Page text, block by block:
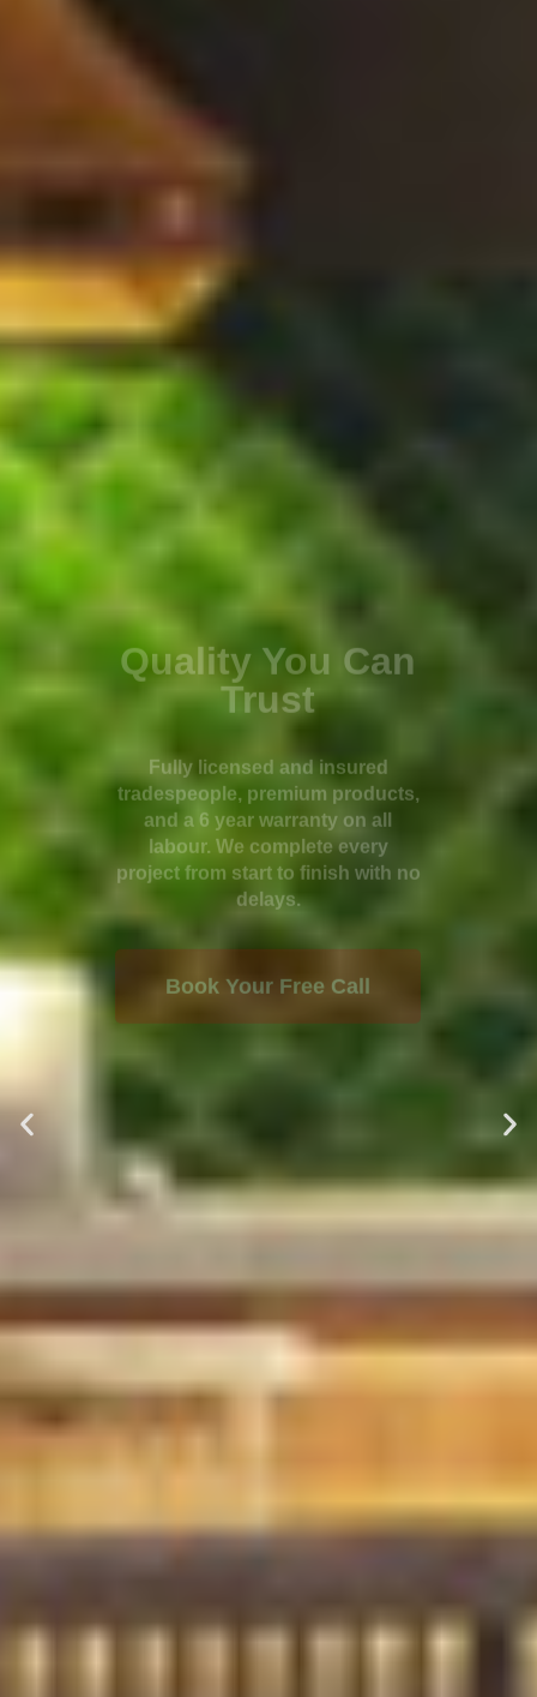
Quality You Can
Trust
tradespeople, premium products,
labour. We complete every
project from start to finish with no
delays.
Book Your Free Call